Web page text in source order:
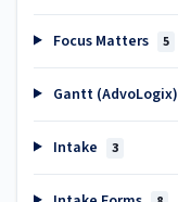
Focus Matters 5
Gantt (AdvoLogix)
Intake 3